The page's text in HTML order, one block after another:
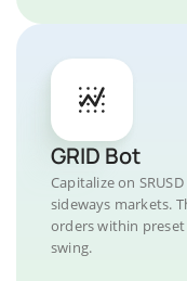
GRID Bot
Capitalize on
sideways markets.
orders within
swing.